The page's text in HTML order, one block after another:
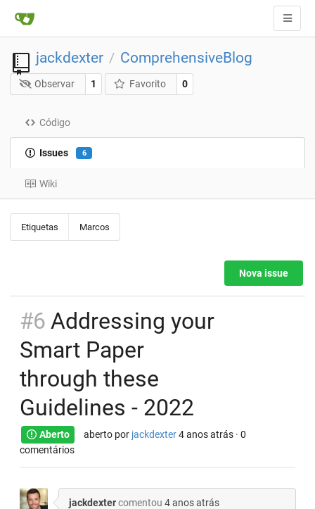
jackdexter / ComprehensiveBlog
Observar 1 Favorito 0
Código
Issues 6
Wiki
Etiquetas Marcos
Nova issue
#6 Addressing your
Smart Paper
through these
Guidelines - 2022
Aberto aberto por jackdexter4 anos atrás · 0
comentários
jackdextercomentou 4 anos atrás